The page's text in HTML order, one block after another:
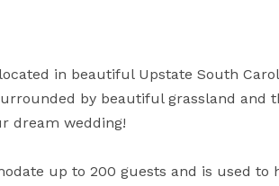
in beautiful Upstate South
by beautiful grassland and
dream wedding!
up to 200 guests and is used to